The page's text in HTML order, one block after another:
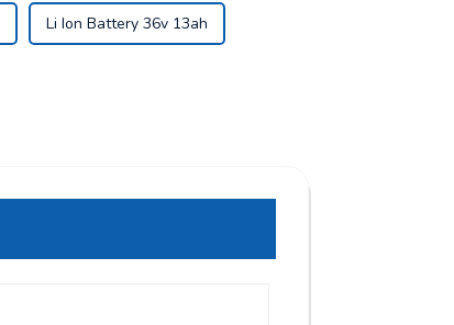
Li Ion Battery 36v 13ah